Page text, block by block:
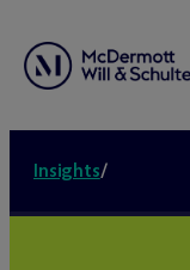
Insights/